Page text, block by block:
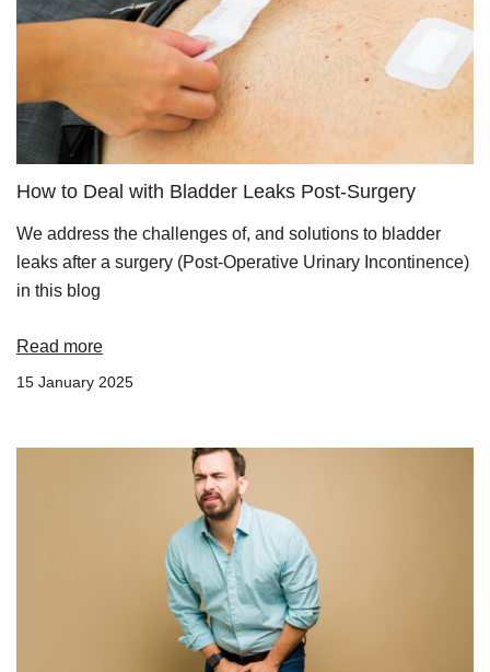
How to Deal with Bladder Leaks Post-Surgery
We address the challenges of, and solutions to bladder
leaks after a surgery (Post-Operative Urinary Incontinence)
in this blog
Read more
15 January 2025